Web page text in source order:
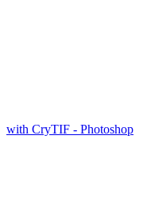
with CryTIF - Photoshop